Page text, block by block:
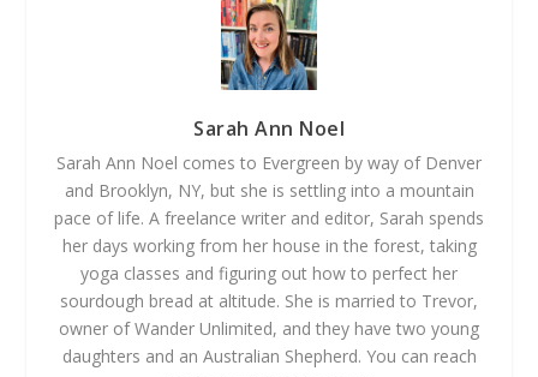
Sarah Ann Noel
Sarah Ann Noel comes to Evergreen by way of Denver
and Brooklyn, NY, but she is settling into a mountain
pace of life. A freelance writer and editor, Sarah spends
her days working from her house in the forest, taking
yoga classes and figuring out how to perfect her
sourdough bread at altitude. She is married to Trevor,
owner of Wander Unlimited, and they have two young
daughters and an Australian Shepherd. You can reach